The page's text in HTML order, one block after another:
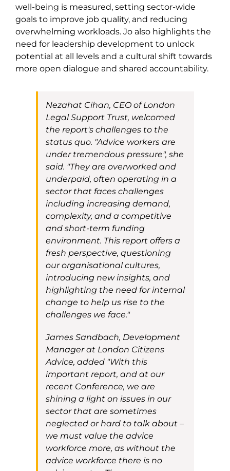
well-being is measured, setting sector-wide
goals to improve job quality, and reducing
overwhelming workloads. Jo also highlights the
need for leadership development to unlock
potential at all levels and a cultural shift towards
more open dialogue and shared accountability.
Nezahat Cihan, CEO of London
Legal Support Trust, welcomed
the report's challenges to the
status quo. "Advice workers are
under tremendous pressure", she
said. "They are overworked and
underpaid, often operating in a
sector that faces challenges
including increasing demand,
complexity, and a competitive
and short-term funding
environment. This report offers a
fresh perspective, questioning
our organisational cultures,
introducing new insights, and
highlighting the need for internal
change to help us rise to the
challenges we face."
James Sandbach, Development
Manager at London Citizens
Advice, added "With this
important report, and at our
recent Conference, we are
shining a light on issues in our
sector that are sometimes
neglected or hard to talk about –
we must value the advice
workforce more, as without the
advice workforce there is no